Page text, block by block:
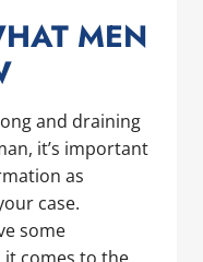
MEN
and draining
it’s important
as
case.
some